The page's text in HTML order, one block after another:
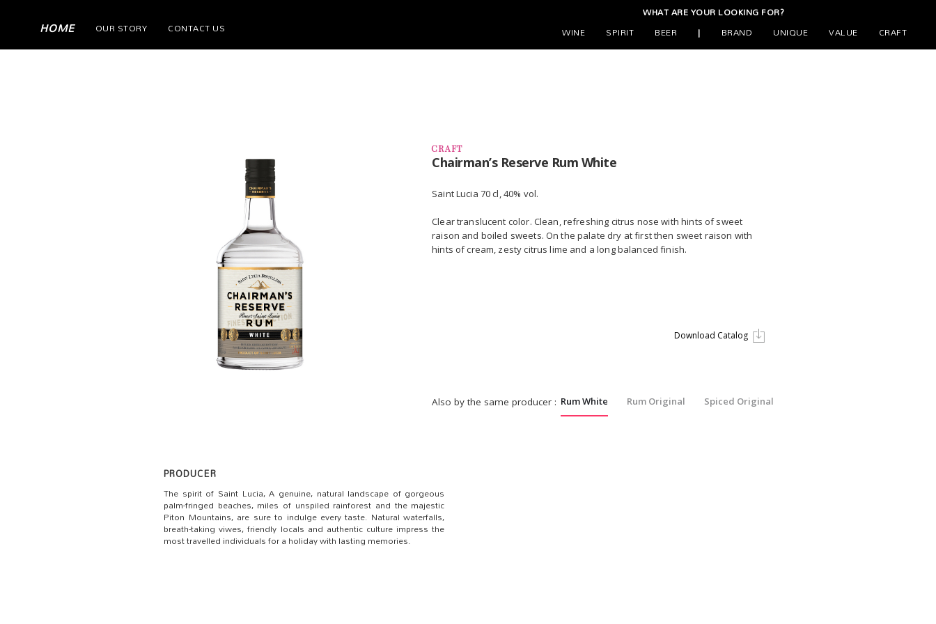
HOME(current)OUR STORY CONTACT US
WHAT ARE YOUR LOOKING FOR?
WINE
SPIRIT BEER | BRAND UNIQUE VALUE CRAFT
CRAFT
Also by the same producer : Rum White Rum Original Spiced Original
Chairman’s Reserve Rum White
Saint Lucia 70 cl, 40% vol.
Clear translucent color. Clean, refreshing citrus nose with hints of sweet
raison and boiled sweets. On the palate dry at first then sweet raison with
hints of cream, zesty citrus lime and a long balanced finish.
Download Catalog
PRODUCER
The spirit of Saint Lucia, A genuine, natural landscape of gorgeous
palm-fringed beaches, miles of unspiled rainforest and the majestic
Piton Mountains, are sure to indulge every taste. Natural waterfalls,
breath-taking viwes, friendly locals and authentic culture impress the
most travelled individuals for a holiday with lasting memories.